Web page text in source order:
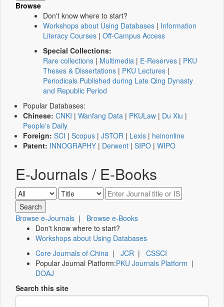
Browse
Don't know where to start?
Workshops about Using Databases | Information
Literacy Courses | Off-Campus Access
Special Collections:
Rare collections | Multimedia | E-Reserves | PKU
Theses & Dissertations | PKU Lectures |
Periodicals Published during Late Qing Dynasty
and Republic Period
Popular Databases:
Chinese: CNKI | Wanfang Data | PKULaw | Du Xiu |
People's Daily
Foreign: SCI | Scopus | JSTOR | Lexis | heinonline
Patent: INNOGRAPHY | Derwent | SIPO | WIPO
E-Journals / E-Books
Browse e-Journals | Browse e-Books
Don't know where to start?
Workshops about Using Databases
Core Journals of China | JCR | CSSCI
Popular Journal Platform:PKU Journals Platform |
DOAJ
Search this site